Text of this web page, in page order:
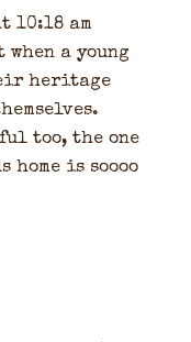
10:18 am
a young
heritage
too, the one
is soooo